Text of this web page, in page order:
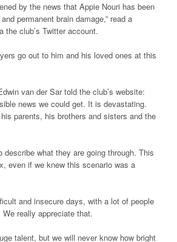
by the news that Appie Nouri has been
permanent brain damage,” read a
the club’s Twitter account.
go out to him and his loved ones at this
van der Sar told the club’s website:
news we could get. It is devastating.
parents, his brothers and sisters and the
describe what they are going through. This
even if we knew this scenario was a
and insecure days, with a lot of people
really appreciate that.
talent, but we will never know how bright